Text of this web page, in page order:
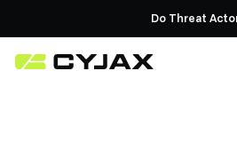
Do Threat